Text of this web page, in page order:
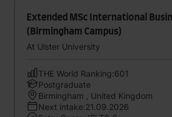
Extended MSc International
(Birmingham Campus)
At Ulster University
THE World Ranking:601
Postgraduate
Birmingham , United Kingdom
Next intake:21.09.2026